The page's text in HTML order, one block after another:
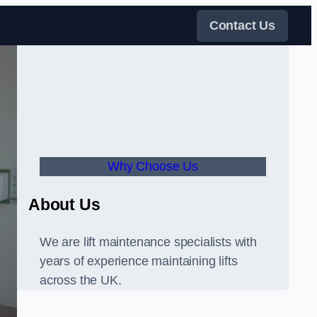
Contact Us
Why Choose Us
About Us
We are lift maintenance specialists with
years of experience maintaining lifts
across the UK.